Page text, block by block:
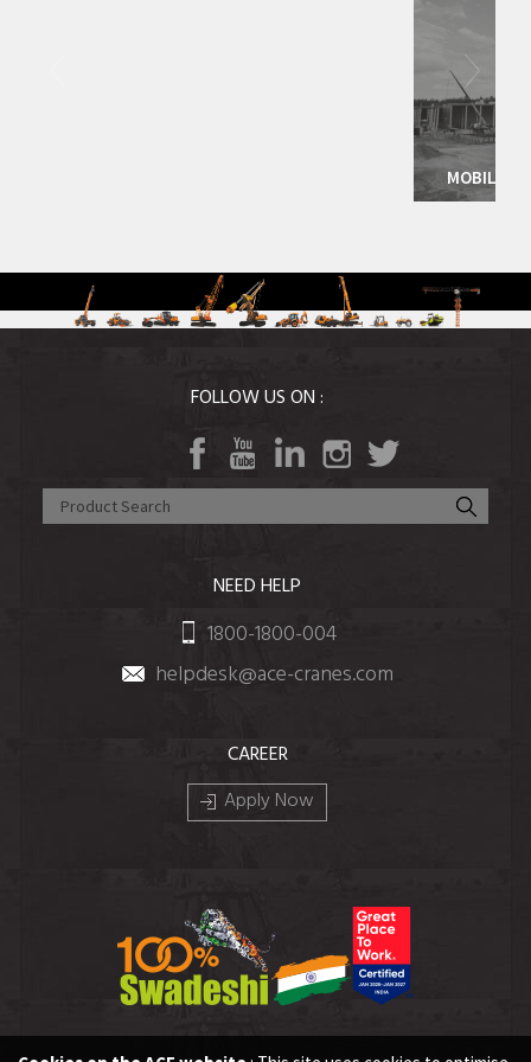
More
FOLLOW US ON :
NEED HELP
1800-1800-004
helpdesk@ace-cranes.com
CAREER
Apply Now